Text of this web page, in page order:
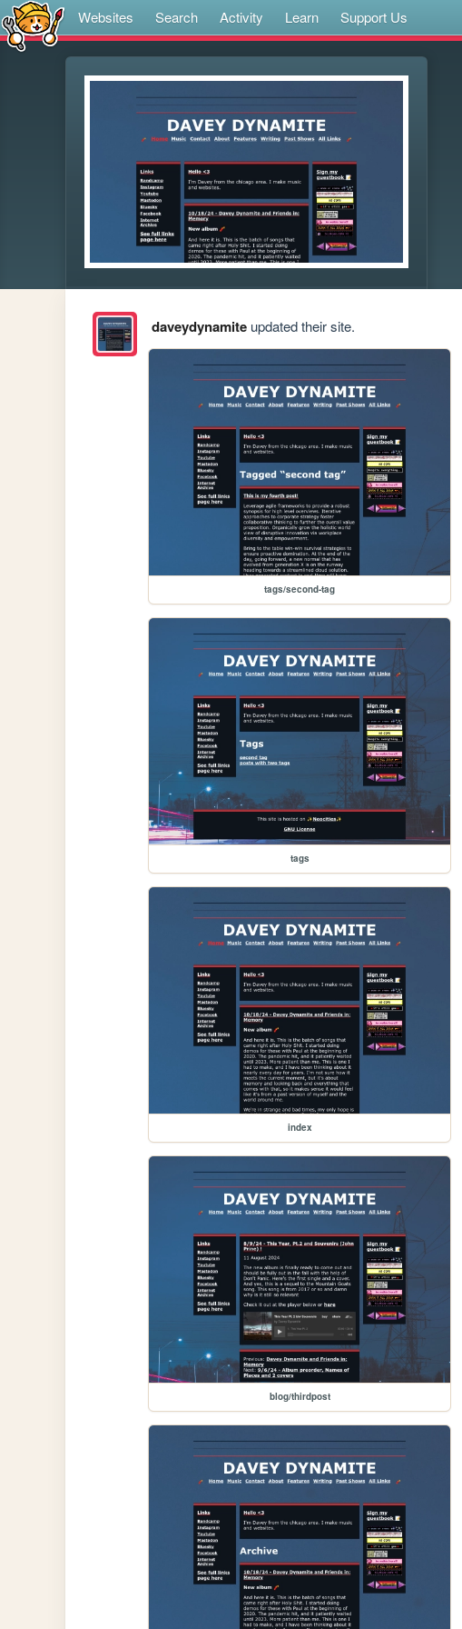
Websites Search Activity Learn Support Us
daveydynamiteupdated their site.
tags/second-tag
tags
index
blog/thirdpost